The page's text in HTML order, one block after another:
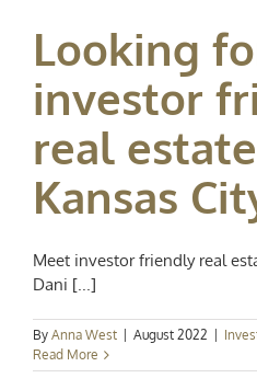
Looking
investor
real
Kansas
Meet investor friendly real
Dani [...]
By Anna West August 2022
Read More